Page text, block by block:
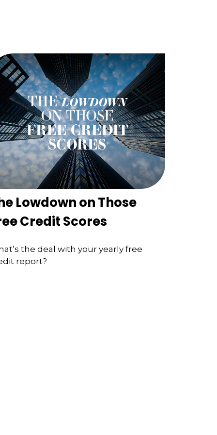
Lowdown on Those
Credit Scores
the deal with your yearly free
report?